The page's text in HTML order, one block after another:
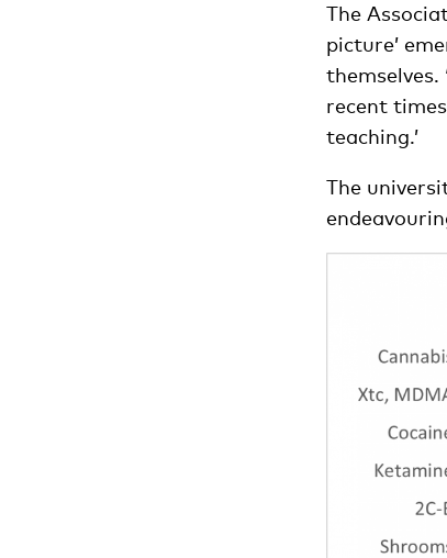
The
picture’
themselves.
recent
teaching.’
The